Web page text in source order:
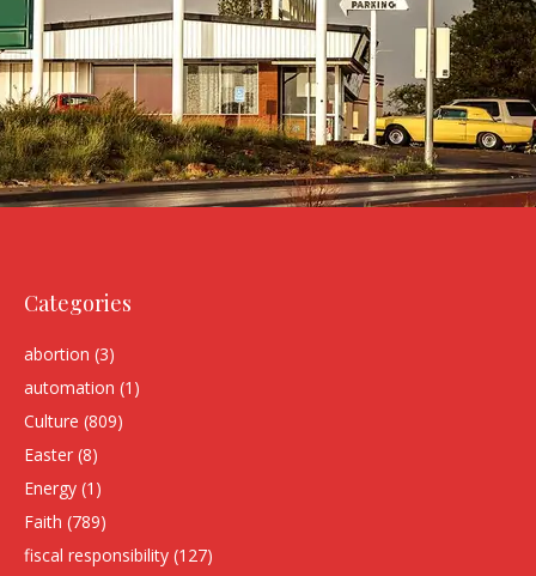
Categories
abortion (3)
automation (1)
Culture (809)
Easter (8)
Energy (1)
Faith (789)
fiscal responsibility (127)